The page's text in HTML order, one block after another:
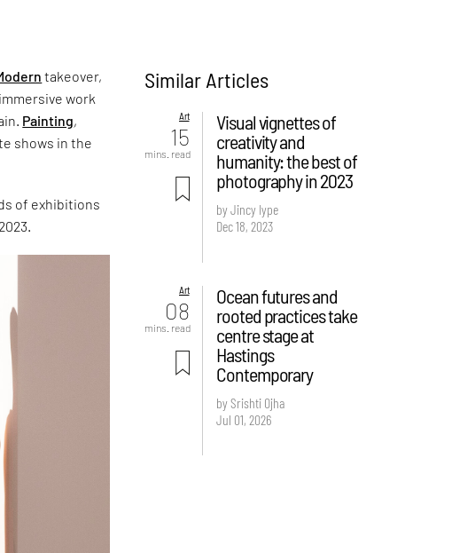
takeover,
work
Painting,
shows in the
of exhibitions
Similar Articles
Art
15
mins. read
Visual vignettes of
creativity and
humanity: the best of
photography in 2023
by Jincy Iype
Dec 18, 2023
Art
08
mins. read
Ocean futures and
rooted practices take
centre stage at
Hastings
Contemporary
by Srishti Ojha
Jul 01, 2026